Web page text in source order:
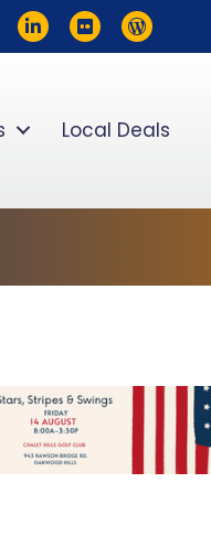
LinkedInflickr
Local Deals